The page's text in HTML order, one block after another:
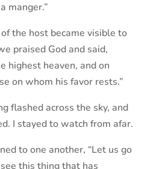
manger.”
the host became visible to
praised God and said,
highest heaven, and on
on whom his favor rests.”
flashed across the sky, and
I stayed to watch from afar.
to one another, “Let us go
this thing that has